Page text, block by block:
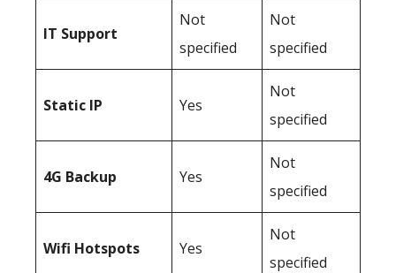
IT Support
Not
specified
Not
specified
Static IP Yes
Not
specified
4G Backup Yes
Not
specified
Wifi Hotspots Yes
Not
specified